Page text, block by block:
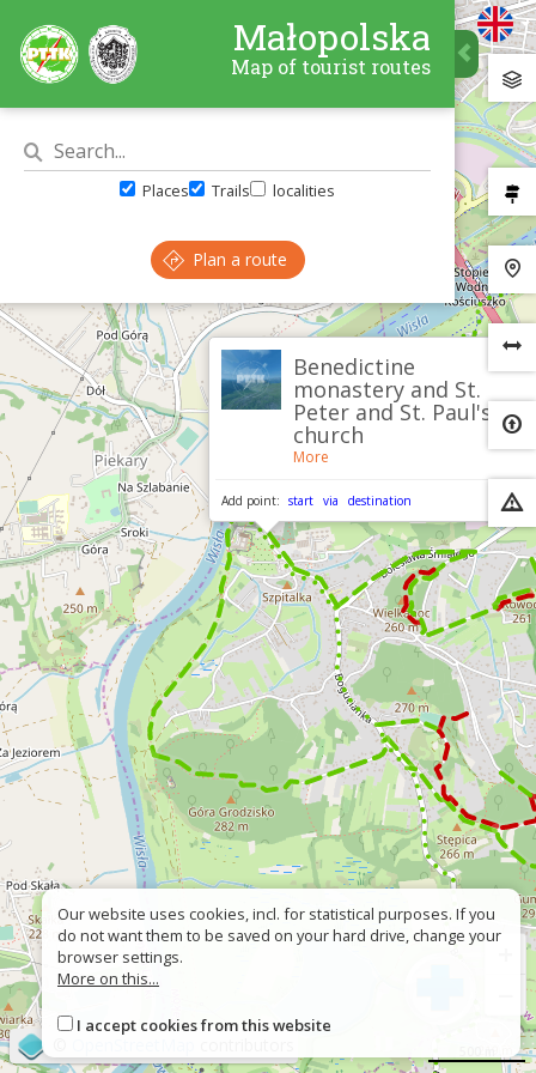
Benedictine
monastery and St.
Peter and St. Paul's
church
More
Add point: start via destination
Małopolska
Map of tourist routes
Places Trails localities
Plan a route
Our website uses cookies, incl. for statistical purposes. If you
do not want them to be saved on your hard drive, change your
browser settings.
More on this...
I accept cookies from this website